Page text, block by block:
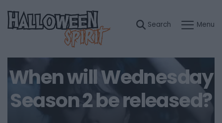
When will Wednesday
Season 2 be released?